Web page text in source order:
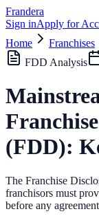
Frandera
Sign inApply for
Home
Franchises
FDD Analysis
(FDD):
The Franchise
franchisors must
before any